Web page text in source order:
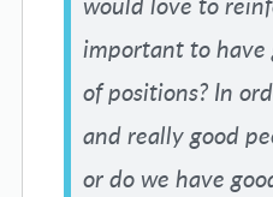
important to have
of positions? In
and really good
or do we have